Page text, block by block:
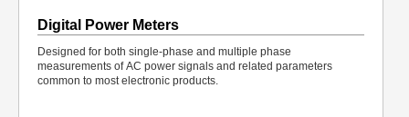
Digital Power Meters
Designed for both single-phase and multiple phase
measurements of AC power signals and related parameters
common to most electronic products.